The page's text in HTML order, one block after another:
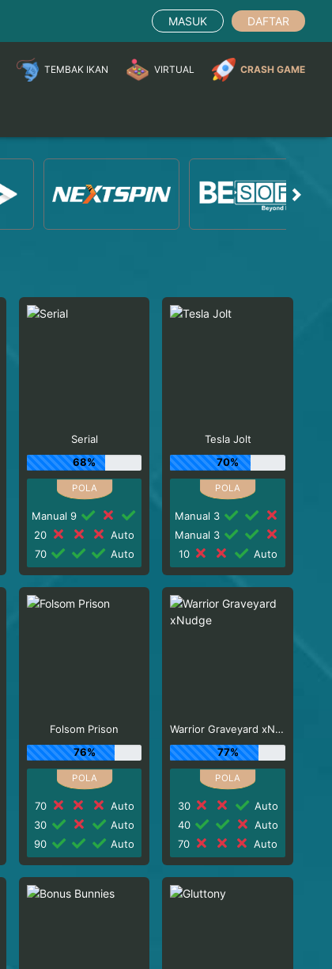
MASUK DAFTAR
TEMBAK IKAN VIRTUAL CRASH GAME
Serial
68%
Manual 9
20
Auto
70
Auto
Tesla Jolt
70%
Manual 3
Manual 3
10
Auto
Folsom Prison
76%
70
Auto
30
Auto
90
Auto
Warrior Graveyard xNudge
77%
30
Auto
40
Auto
70
Auto